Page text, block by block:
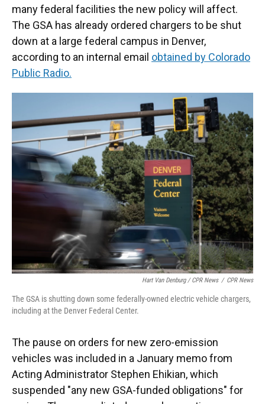
many federal facilities the new policy will affect.
The GSA has already ordered chargers to be shut
down at a large federal campus in Denver,
according to an internal email obtained by Colorado
Public Radio.
Hart Van Denburg / CPR News / CPR News
The GSA is shutting down some federally-owned electric vehicle chargers,
including at the Denver Federal Center.
The pause on orders for new zero-emission
vehicles was included in a January memo from
Acting Administrator Stephen Ehikian, which
suspended "any new GSA-funded obligations" for